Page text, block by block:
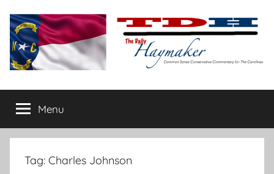
content
The
Daily
Haymaker
conservative
commentary
Menu
Tag: Charles Johnson